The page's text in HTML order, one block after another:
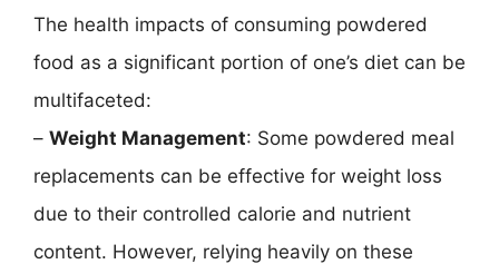
The health impacts of consuming powdered
food as a significant portion of one’s diet can be
multifaceted:
– Weight Management: Some powdered meal
replacements can be effective for weight loss
due to their controlled calorie and nutrient
content. However, relying heavily on these